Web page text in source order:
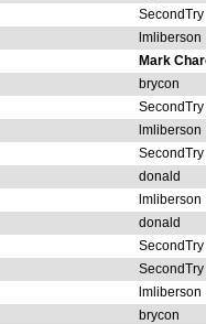
SecondTry
lmliberson
Mark
brycon
SecondTry
lmliberson
SecondTry
donald
lmliberson
donald
SecondTry
SecondTry
lmliberson
brycon